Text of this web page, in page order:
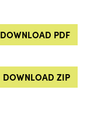
DOWNLOAD PDF
DOWNLOAD ZIP